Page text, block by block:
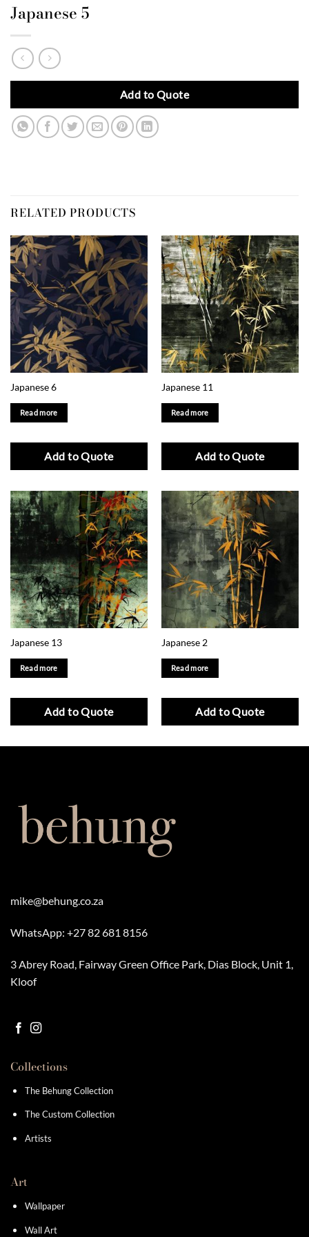
Japanese 5
Add to Quote
RELATED PRODUCTS
Japanese 6
Read more
Add to Quote
Japanese 11
Read more
Add to Quote
Japanese 13
Read more
Add to Quote
Japanese 2
Read more
Add to Quote
mike@behung.co.za
WhatsApp: +27 82 681 8156
3 Abrey Road, Fairway Green Office Park, Dias Block, Unit 1,
Kloof
Collections
The Behung Collection
The Custom Collection
Artists
Art
Wallpaper
Wall Art